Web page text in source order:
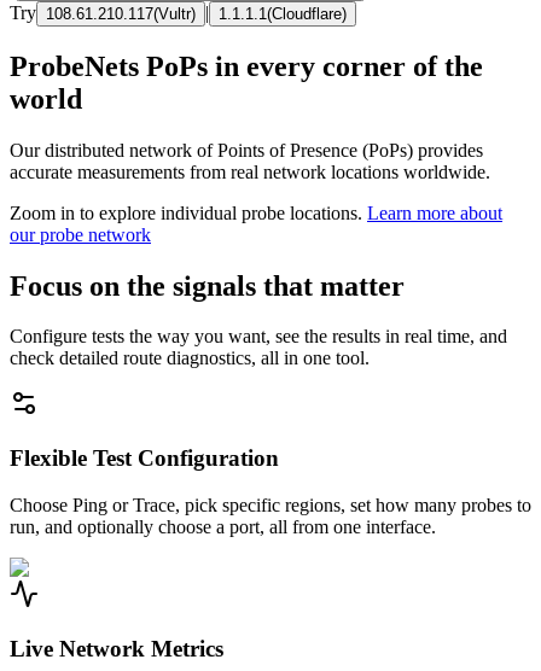
Try 108.61.210.117(Vultr) | 1.1.1.1 (Cloudflare)
ProbeNets PoPs in every corner of the
world
Our distributed network of Points of Presence (PoPs) provides
accurate measurements from real network locations worldwide.
Zoom in to explore individual probe locations. Learn more about
our probe network
Focus on the signals that matter
Configure tests the way you want, see the results in real time, and
check detailed route diagnostics, all in one tool.
Flexible Test Configuration
Choose Ping or Trace, pick specific regions, set how many probes to
run, and optionally choose a port, all from one interface.
Live Network Metrics